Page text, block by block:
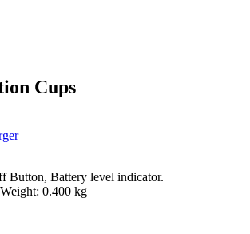
Cups
Button, Battery level indicator.
0.400 kg